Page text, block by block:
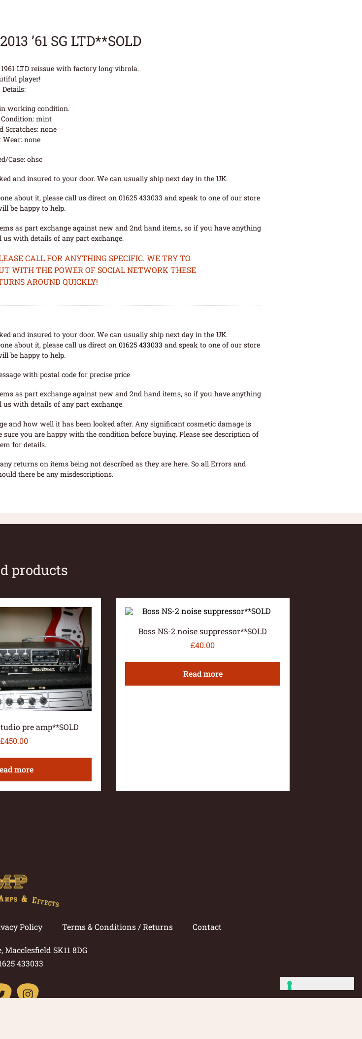
’61 SG LTD**SOLD
LTD reissue with factory long vibrola.
player!
Details:
working condition.
mint
Scratches: none
Wear: none
Case: ohsc
and insured to your door. We can usually ship next day in the UK.
about it, please call us direct on 01625 433033 and speak to one of our store
be happy to help.
as part exchange against new and 2nd hand items, so if you have anything
us with details of any part exchange.
CALL FOR ANYTHING SPECIFIC. WE TRY TO
WITH THE POWER OF SOCIAL NETWORK THESE
AROUND QUICKLY!
and insured to your door. We can usually ship next day in the UK.
about it, please call us direct on 01625 433033 and speak to one of our store
be happy to help.
with postal code for precise price
as part exchange against new and 2nd hand items, so if you have anything
us with details of any part exchange.
and how well it has been looked after. Any significant cosmetic damage is
you are happy with the condition before buying. Please see description of
for details.
returns on items being not described as they are here. So all Errors and
there be any misdescriptions.
products
pre amp**SOLD
£450.00
more
Boss NS-2 noise suppressor**SOLD
£40.00
Read more
Policy Terms & Conditions / Returns Contact
Macclesfield SK11 8DG
433033